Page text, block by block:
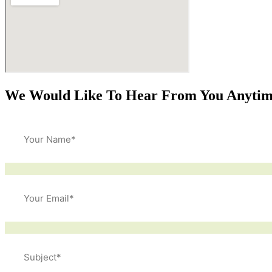
We Would Like To Hear From You